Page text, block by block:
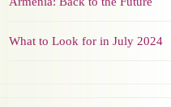
What to Look for in July 2024